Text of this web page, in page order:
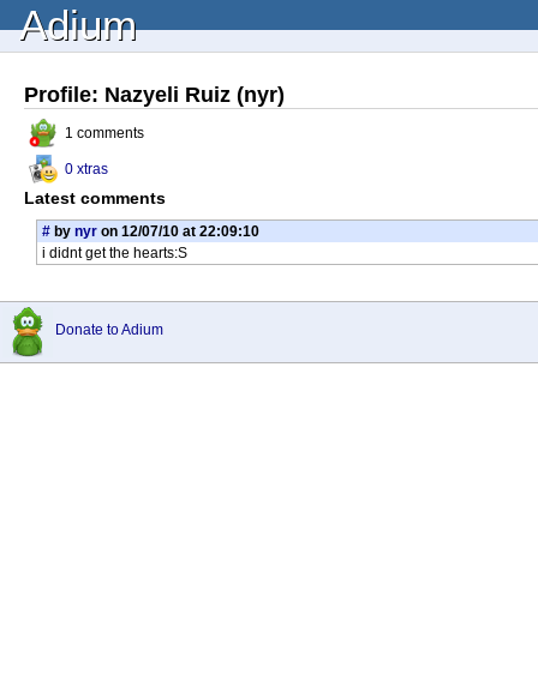
Adium
Profile: Nazyeli Ruiz (nyr)
1 comments
0 xtras
Latest comments
# by nyr on 12/07/10 at 22:09:10
i didnt get the hearts:S
Donate to Adium